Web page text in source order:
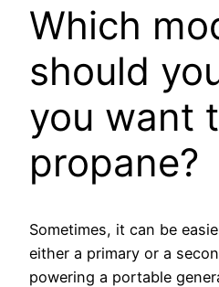
Which
should
you want
propane?
Sometimes, it can be
either a primary or a
powering a portable